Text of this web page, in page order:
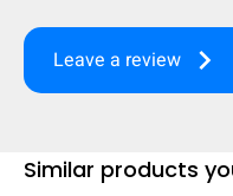
Leave a review keyboard_arrow_right
Similar products